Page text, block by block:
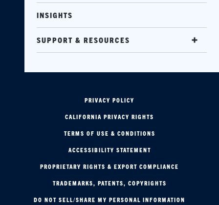
INSIGHTS
SUPPORT & RESOURCES
PRIVACY POLICY
CALIFORNIA PRIVACY RIGHTS
TERMS OF USE & CONDITIONS
ACCESSIBILITY STATEMENT
PROPRIETARY RIGHTS & EXPORT COMPLIANCE
TRADEMARKS, PATENTS, COPYRIGHTS
DO NOT SELL/SHARE MY PERSONAL INFORMATION